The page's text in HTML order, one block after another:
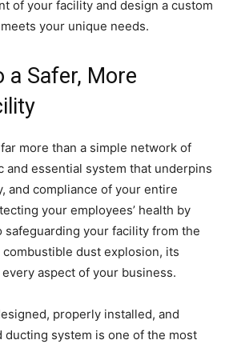
of your facility and design a custom
your unique needs.
a Safer, More
more than a simple network of
and essential system that underpins
and compliance of your entire
your employees’ health by
safeguarding your facility from the
dust explosion, its
aspect of your business.
properly installed, and
ducting system is one of the most